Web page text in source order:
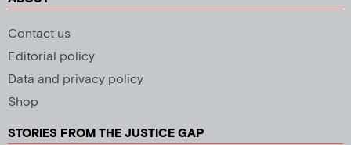
Contact us
Editorial policy
Data and privacy policy
Shop
STORIES FROM THE JUSTICE GAP